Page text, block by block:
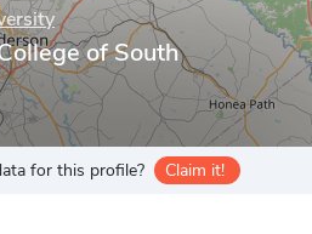
of South
for this profile? Claim it!